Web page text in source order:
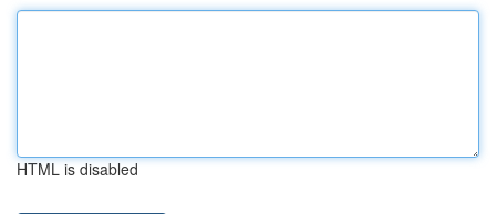
HTML is disabled